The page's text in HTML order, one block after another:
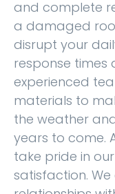
and complete
a damaged
disrupt your
response times
experienced
materials to
the weather
years to come.
take pride in
satisfaction.